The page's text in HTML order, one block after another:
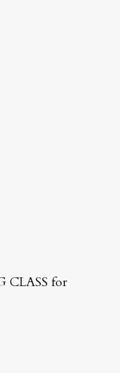
CLASS for